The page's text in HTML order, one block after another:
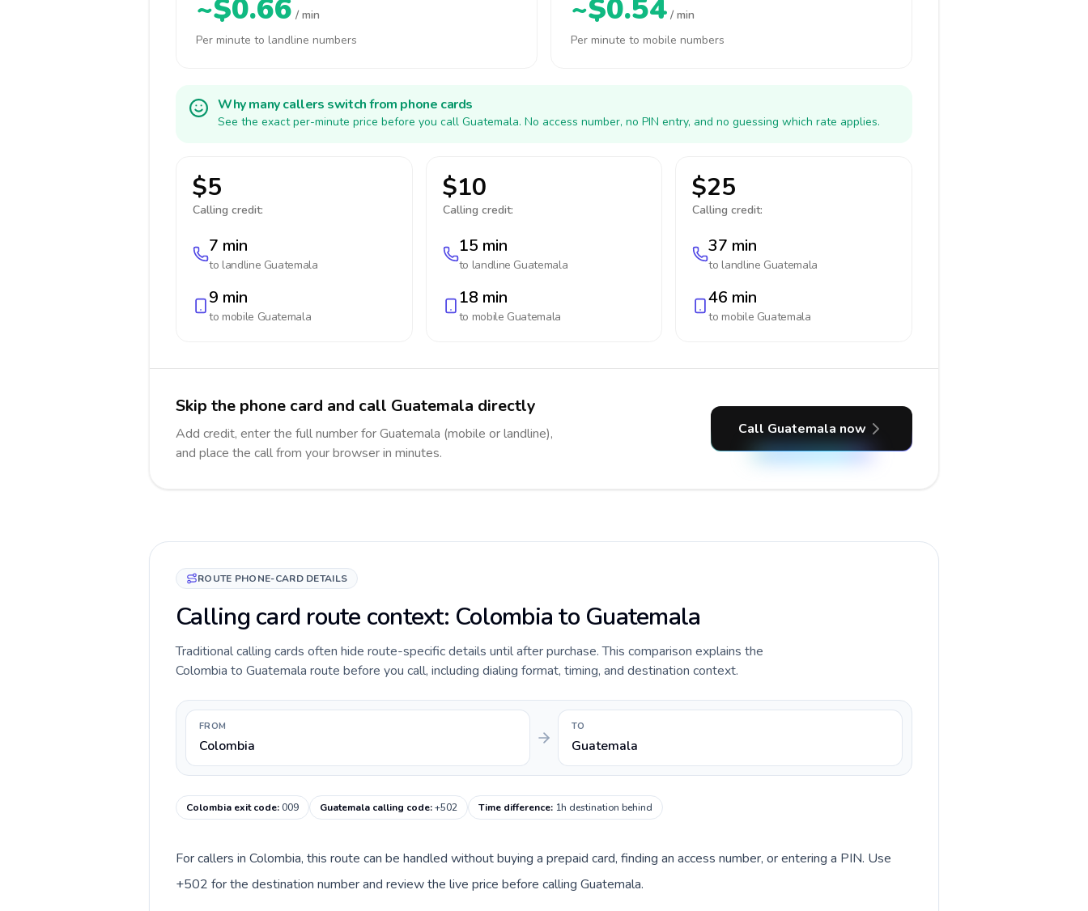
~$0.66 / min
Per minute to landline numbers
~$0.54 / min
Per minute to mobile numbers
Why many callers switch from phone cards
See the exact per-minute price before you call Guatemala. No access number, no PIN entry, and no guessing which rate applies.
$5
Calling credit:
7 min
to landline Guatemala
9 min
to mobile Guatemala
$10
Calling credit:
15 min
to landline Guatemala
18 min
to mobile Guatemala
$25
Calling credit:
37 min
to landline Guatemala
46 min
to mobile Guatemala
Skip the phone card and call Guatemala directly
Add credit, enter the full number for Guatemala (mobile or landline),
and place the call from your browser in minutes.
Call Guatemala now
ROUTE PHONE-CARD DETAILS
Calling card route context: Colombia to Guatemala
Traditional calling cards often hide route-specific details until after purchase. This comparison explains the
Colombia to Guatemala route before you call, including dialing format, timing, and destination context.
FROM
Colombia
TO
Guatemala
Colombia exit code:009 Guatemala calling code:+502 Time difference: 1h destination behind
For callers in Colombia, this route can be handled without buying a prepaid card, finding an access number, or entering a PIN. Use
+502 for the destination number and review the live price before calling Guatemala.